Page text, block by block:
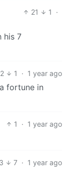
21 1
·
his 7
1 · 1 year ago
fortune in
1 · 1 year ago
3 7 · 1 year ago